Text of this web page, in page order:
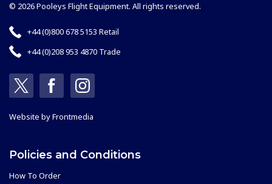
© 2026 Pooleys Flight Equipment. All rights reserved.
+44 (0)800 678 5153 Retail
+44 (0)208 953 4870 Trade
Website byFrontmedia
Policies and Conditions
How To Order